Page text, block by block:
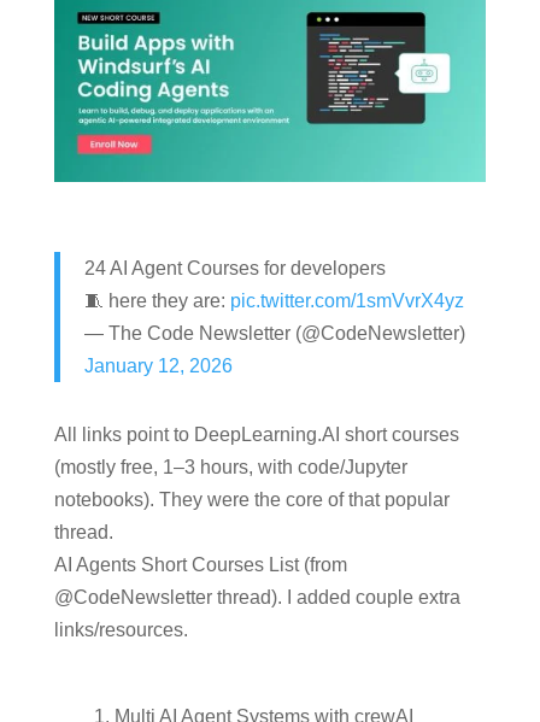
24 AI Agent Courses for developers
🧵 here they are: pic.twitter.com/1smVvrX4yz
— The Code Newsletter (@CodeNewsletter)
January 12, 2026
All links point to DeepLearning.AI short courses
(mostly free, 1–3 hours, with code/Jupyter
notebooks). They were the core of that popular
thread.
AI Agents Short Courses List (from
@CodeNewsletter thread). I added couple extra
links/resources.
Multi AI Agent Systems with crewAI